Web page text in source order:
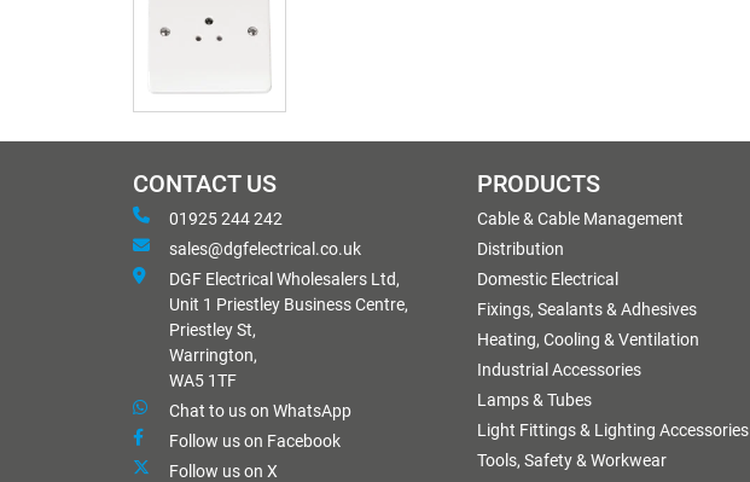
CONTACT US
01925 244 242
sales@dgfelectrical.co.uk
DGF Electrical Wholesalers Ltd,
Unit 1 Priestley Business Centre,
Priestley St,
Warrington,
WA5 1TF
Chat to us on WhatsApp
Follow us on Facebook
Follow us on X
PRODUCTS
Cable & Cable Management
Distribution
Domestic Electrical
Fixings, Sealants & Adhesives
Heating, Cooling & Ventilation
Industrial Accessories
Lamps & Tubes
Light Fittings & Lighting Accessories
Tools, Safety & Workwear